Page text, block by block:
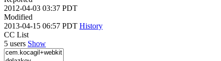
2012-04-03 03:37 PDT
Modified
2013-04-15 06:57 PDT History
CC List
5 users Show